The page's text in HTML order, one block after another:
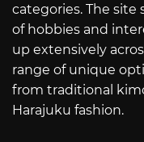
categories. The site
of hobbies and
up extensively
range of unique
from traditional
Harajuku fashion.